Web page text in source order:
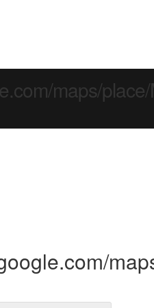
maps/